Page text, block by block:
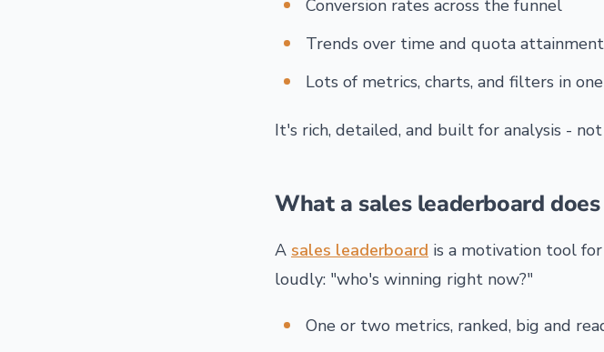
Conversion rates across the funnel
Trends over time and quota attainment
Lots of metrics, charts, and filters in
It's rich, detailed, and built for analysis -
What a sales leaderboard does
A sales leaderboard is a motivation tool
loudly: "who's winning right now?"
One or two metrics, ranked, big and